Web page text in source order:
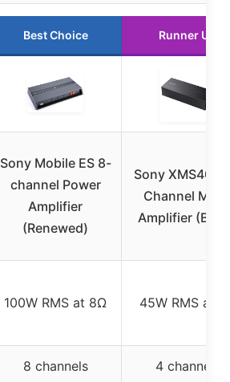
Best Choice Runner Up
Sony Mobile ES 8-
channel Power
Amplifier
(Renewed)
Sony
Channel
Amplifier
100W RMS at 8Ω 45W RMS at
8 channels 4 channels